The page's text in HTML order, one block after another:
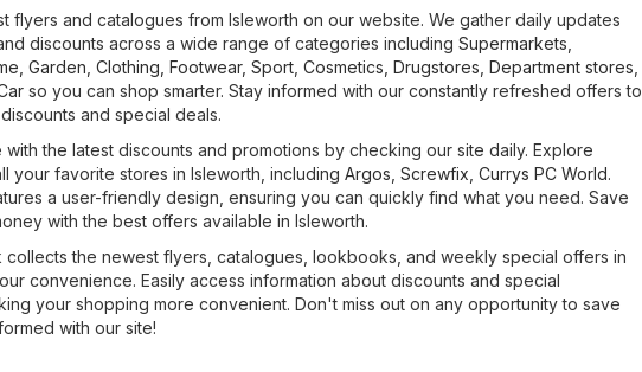
flyers and catalogues from Isleworth on our website. We gather daily updates
discounts across a wide range of categories including Supermarkets
Garden Clothing, Footwear, Sport Cosmetics, Drugstores Department stores
so you can shop smarter. Stay informed with our constantly refreshed offers to
and special deals.
the latest discounts and promotions by checking our site daily. Explore
your favorite stores in Isleworth, including Argos Screwfix Currys PC World.
a user-friendly design, ensuring you can quickly find what you need. Save
with the best offers available in Isleworth.
collects the newest flyers, catalogues, lookbooks, and weekly special offers in
convenience. Easily access information about discounts and special
your shopping more convenient. Don't miss out on any opportunity to save
with our site!